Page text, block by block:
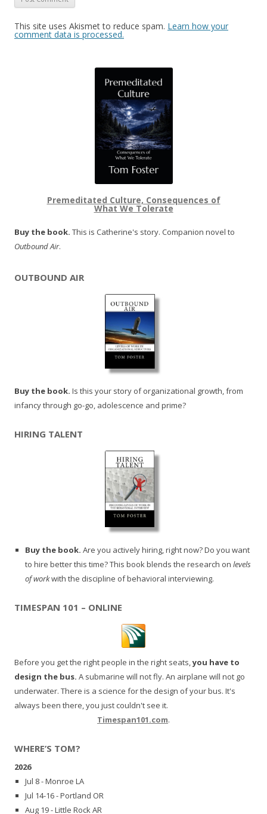
This site uses Akismet to reduce spam. Learn how your
comment data is processed.
Premeditated Culture, Consequences of
What We Tolerate
Buy the book. This is Catherine's story. Companion novel to
Outbound Air.
OUTBOUND AIR
Buy the book. Is this your story of organizational growth, from
infancy through go-go, adolescence and prime?
HIRING TALENT
Buy the book. Are you actively hiring, right now? Do you want
to hire better this time? This book blends the research on levels
of workwith the discipline of behavioral interviewing.
TIMESPAN 101 – ONLINE
Before you get the right people in the right seats,you have to
design the bus. A submarine will not fly. An airplane will not go
underwater. There is a science for the design of your bus. It's
always been there, you just couldn't see it.
Timespan101.com.
WHERE’S TOM?
2026
Jul 8 - Monroe LA
Jul 14-16 - Portland OR
Aug 19 - Little Rock AR